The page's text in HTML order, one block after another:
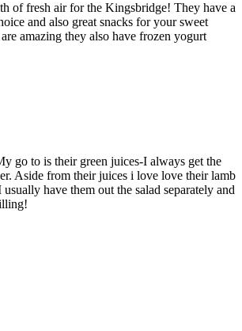
of fresh air for the Kingsbridge! They have a
and also great snacks for your sweet
amazing they also have frozen yogurt
go to is their green juices-I always get the
Aside from their juices i love love their lamb
have them out the salad separately and